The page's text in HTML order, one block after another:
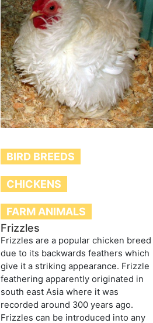
BIRD BREEDS
CHICKENS
FARM ANIMALS
Frizzles
Frizzles are a popular chicken breed
due to its backwards feathers which
give it a striking appearance. Frizzle
feathering apparently originated in
south east Asia where it was
recorded around 300 years ago.
Frizzles can be introduced into any